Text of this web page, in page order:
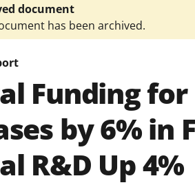
document
has been archived.
Funding for
by 6% in
R&D Up 4%